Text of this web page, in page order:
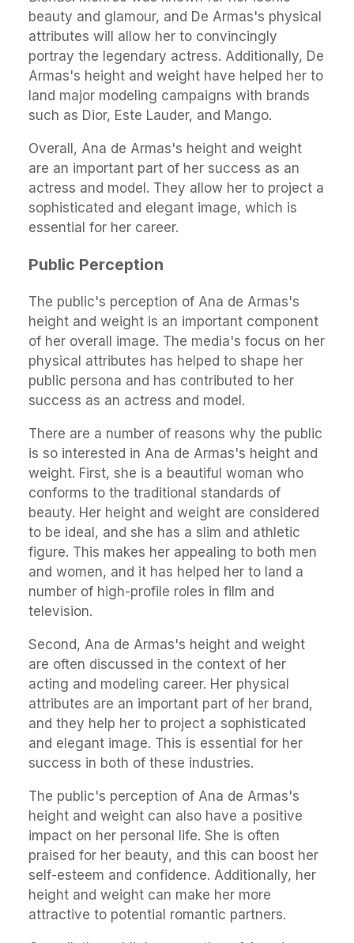
beauty and glamour, and De Armas's physical
attributes will allow her to convincingly
portray the legendary actress. Additionally, De
Armas's height and weight have helped her to
land major modeling campaigns with brands
such as Dior, Este Lauder, and Mango.
Overall, Ana de Armas's height and weight
are an important part of her success as an
actress and model. They allow her to project a
sophisticated and elegant image, which is
essential for her career.
Public Perception
The public's perception of Ana de Armas's
height and weight is an important component
of her overall image. The media's focus on her
physical attributes has helped to shape her
public persona and has contributed to her
success as an actress and model.
There are a number of reasons why the public
is so interested in Ana de Armas's height and
weight. First, she is a beautiful woman who
conforms to the traditional standards of
beauty. Her height and weight are considered
to be ideal, and she has a slim and athletic
figure. This makes her appealing to both men
and women, and it has helped her to land a
number of high-profile roles in film and
television.
Second, Ana de Armas's height and weight
are often discussed in the context of her
acting and modeling career. Her physical
attributes are an important part of her brand,
and they help her to project a sophisticated
and elegant image. This is essential for her
success in both of these industries.
The public's perception of Ana de Armas's
height and weight can also have a positive
impact on her personal life. She is often
praised for her beauty, and this can boost her
self-esteem and confidence. Additionally, her
height and weight can make her more
attractive to potential romantic partners.